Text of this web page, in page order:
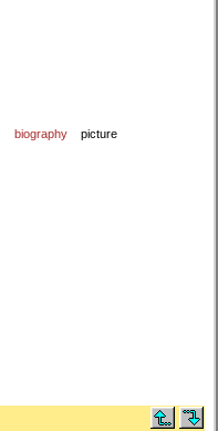
biography picture